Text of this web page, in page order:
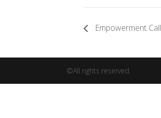
Empowerment Call
©All rights reserved.